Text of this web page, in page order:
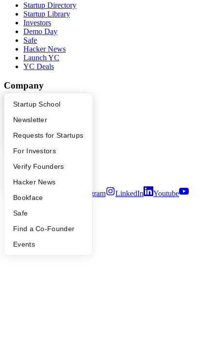
What Happens at YC?
Apply
YC Interview Guide
FAQ
People
YC Blog
Startup Directory
Founder Directory
Launch YC
Startup School
Newsletter
Requests for Startups
For Investors
Verify Founders
Hacker News
Bookface
Safe
Find a Co-Founder
Events
Startup Directory
Startup Library
Investors
Demo Day
Safe
Hacker News
Launch YC
YC Deals
Company
YC Blog
Press
Careers
Privacy Policy
Security
Twitter Instagram LinkedIn
Youtube
2026